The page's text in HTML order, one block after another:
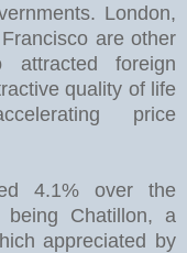
London,
are other
attracted foreign
quality of life
price
4.1% over the
Chatillon, a
appreciated by